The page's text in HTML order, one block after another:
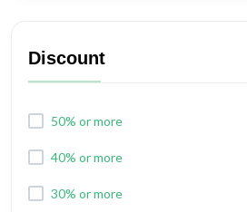
Discount
50% or more
40% or more
30% or more